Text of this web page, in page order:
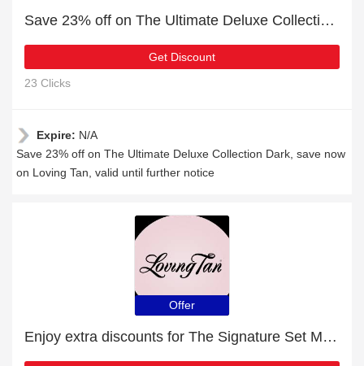
Save 23% off on The Ultimate Deluxe Collection Dark
Get Discount
23 Clicks
Expire: N/A
Save 23% off on The Ultimate Deluxe Collection Dark, save now
on Loving Tan, valid until further notice
Offer
Enjoy extra discounts for The Signature Set Medium